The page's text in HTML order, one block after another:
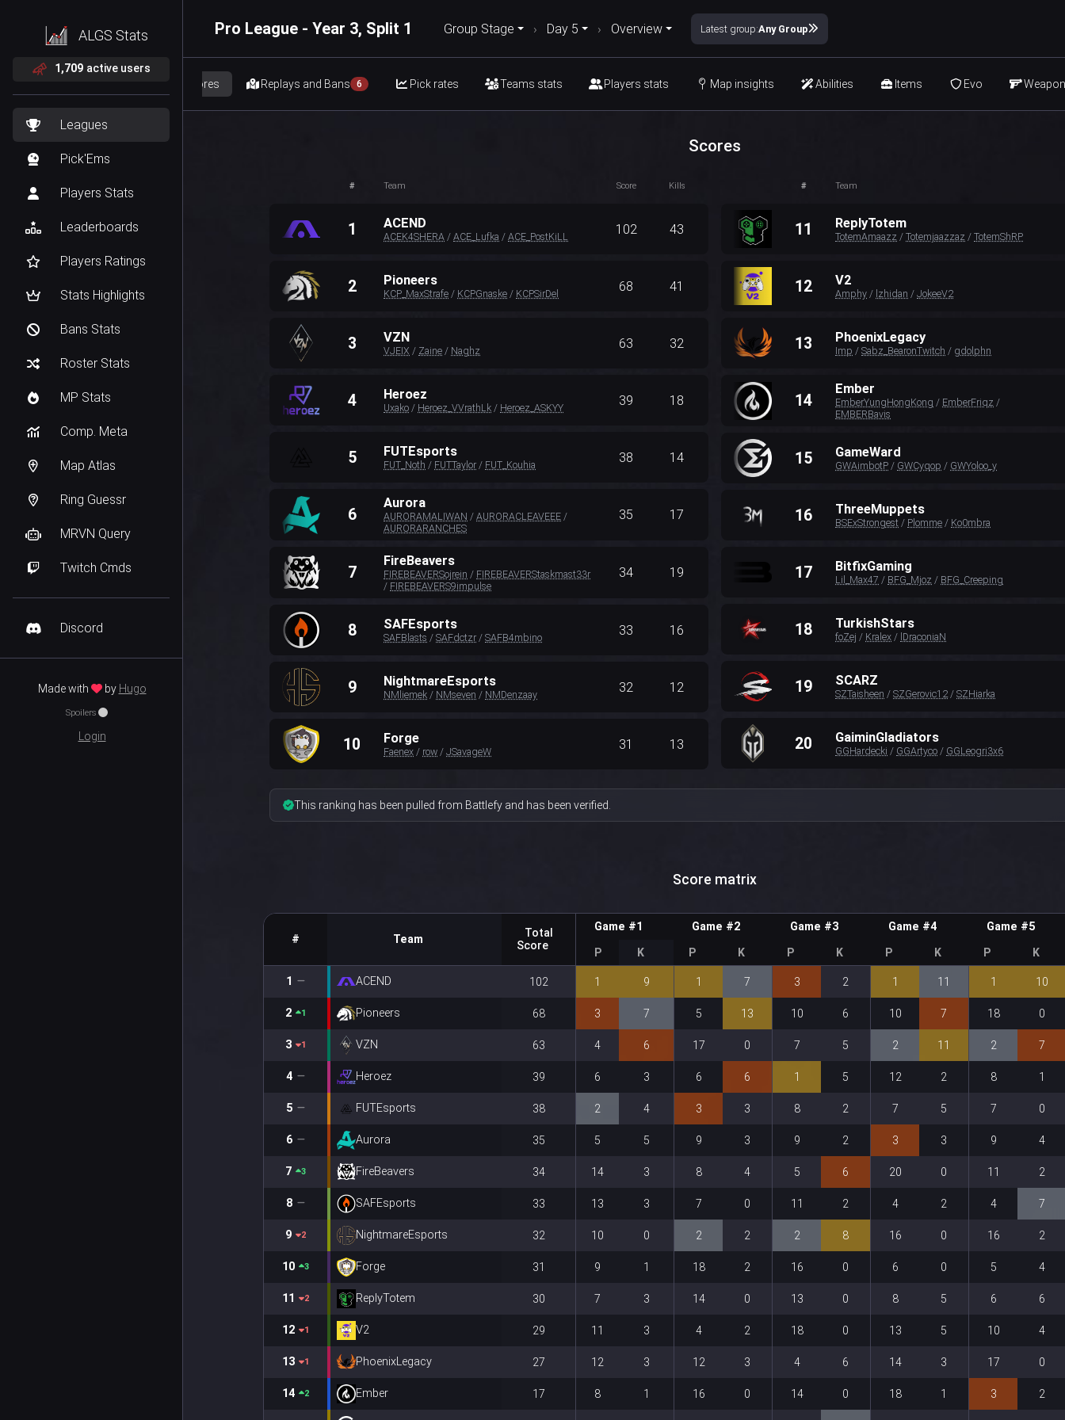
ALGS Stats
1,709 active users
Leagues
Pick'Ems
Players Stats
Leaderboards
Players Ratings
Stats Highlights
Bans Stats
Roster Stats
MP Stats
Comp. Meta
Map Atlas
Ring Guessr
MRVN Query
Twitch Cmds
Discord
Made with by Hugo
Spoilers
Login
Pro League - Year 3, Split 1 Group Stage › Day 5 › Overview Latest group:Any Group
Scores Replays and Bans 6 Pick rates Teams stats Players stats Map insights Abilities Items Evo
Scores
# Team Score Kills
1 ACEND
ACEK4SHERA / ACE_Lufka / ACE_PostKiLL 102 43
2 Pioneers
KCP_MaxStrafe / KCPGnaske / KCPSirDel 68 41
3 VZN
VJEIX / Zaine / Naghz 63 32
4 Heroez
Uxako / Heroez_VVrathLk / Heroez_ASKYY 39 18
5 FUTEsports
FUT_Noth / FUTTaylor / FUT_Kouhia 38 14
6
Aurora
AURORAMALIWAN / AURORACLEAVEEE /
AURORARANCHES
35 17
7
FireBeavers
FIREBEAVERSojrein / FIREBEAVERStaskmast33r
/ FIREBEAVERS9impulse
34 19
8 SAFEsports
SAFBlasts / SAFdctzr / SAFB4mbino 33 16
9 NightmareEsports
NMliemek / NMseven / NMDenzaay 32 12
10 Forge
Faenex / row / JSavageW 31 13
# Team
11 ReplyTotem
TotemAmaazz / Totemjaazzaz / TotemShRP
12 V2
Amphy / lzhidan / JokeeV2
13 PhoenixLegacy
Imp / Sabz_BearonTwitch / gdolphn
14
Ember
EmberYungHongKong / EmberFriqz /
EMBERBavis
15 GameWard
GWAimbotP / GWCyqop / GWYoloo_y
16 ThreeMuppets
BSExStrongest / Plomme / Ko0mbra
17 BitfixGaming
Lil_Max47 / BFG_Mjoz / BFG_Creeping
18 TurkishStars
foZej / Kralex / lDraconiaN
19 SCARZ
SZTaisheen / SZGerovic12/ SZHiarka
20 GaiminGladiators
GGHardecki / GGArtyco / GGLeogri3x6
This ranking has been pulled from Battlefy and has been verified.
Score matrix
# Team
Total
Score
Game #1 Game #2 Game #3 Game #4 Game #5
P K P K P K P K P K
1 ACEND 102 1 9 1 7 3 2 1 11 1 10
2 1 Pioneers 68 3 7 5 13 10 6 10 7 18 0
3 1 VZN 63 4 6 17 0 7 5 2 11 2 7
4 Heroez 39 6 3 6 6 1 5 12 2 8 1
5 FUTEsports 38 2 4 3 3 8 2 7 5 7 0
6 Aurora 35 5 5 9 3 9 2 3 3 9 4
7 3 FireBeavers 34 14 3 8 4 5 6 20 0 11 2
8 SAFEsports 33 13 3 7 0 11 2 4 2 4 7
9 2 NightmareEsports 32 10 0 2 2 2 8 16 0 16 2
10 3 Forge 31 9 1 18 2 16 0 6 0 5 4
11 2 ReplyTotem 30 7 3 14 0 13 0 8 5 6 6
12 1 V2 29 11 3 4 2 18 0 13 5 10 4
13 1 PhoenixLegacy 27 12 3 12 3 4 6 14 3 17 0
14 2 Ember 17 8 1 16 0 14 0 18 1 3 2